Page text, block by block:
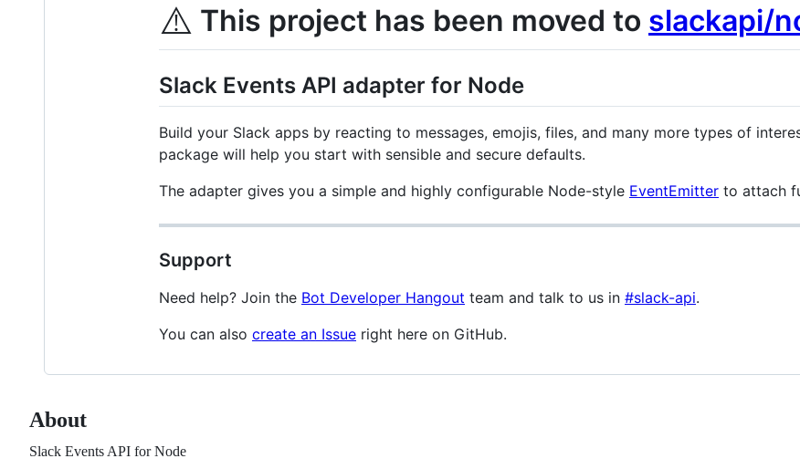
⚠️ This project has been moved to slackapi/
Slack Events API adapter for Node
Build your Slack apps by reacting to messages, emojis, files, and many more types of
package will help you start with sensible and secure defaults.
The adapter gives you a simple and highly configurable Node-style EventEmitter to attach
Support
Need help? Join the Bot Developer Hangout team and talk to us in #slack-api.
You can also create an Issue right here on GitHub.
About
Slack Events API for Node